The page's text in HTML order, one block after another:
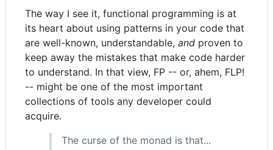
The way I see it, functional programming is at
its heart about using patterns in your code that
are well-known, understandable, and proven to
keep away the mistakes that make code harder
to understand. In that view, FP -- or, ahem, FLP!
-- might be one of the most important
collections of tools any developer could
acquire.
The curse of the monad is that...